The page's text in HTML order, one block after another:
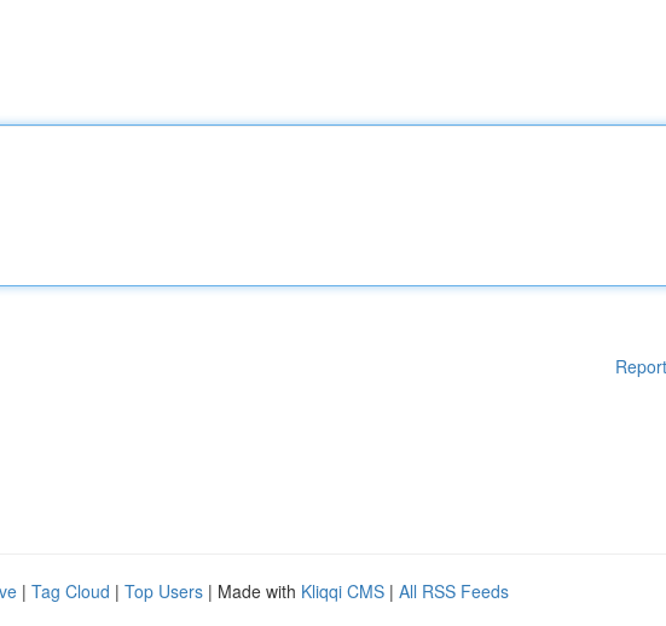
| Tag Cloud | Top Users | Made with Kliqqi CMS | All RSS Feeds